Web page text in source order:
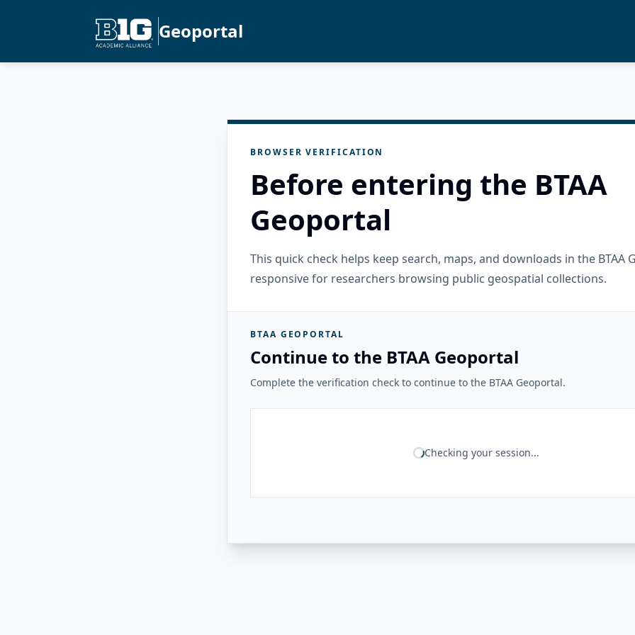
Geoportal
BROWSER VERIFICATION
Before entering the BTAA
Geoportal
This quick check helps keep search, maps, and downloads in the BTAA
responsive for researchers browsing public geospatial collections.
BTAA GEOPORTAL
Continue to the BTAA Geoportal
Complete the verification check to continue to the BTAA Geoportal.
Checking your session...